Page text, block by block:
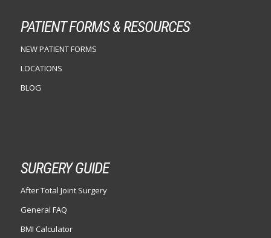
PATIENT FORMS & RESOURCES
NEW PATIENT FORMS
LOCATIONS
BLOG
SURGERY GUIDE
After Total Joint Surgery
General FAQ
BMI Calculator